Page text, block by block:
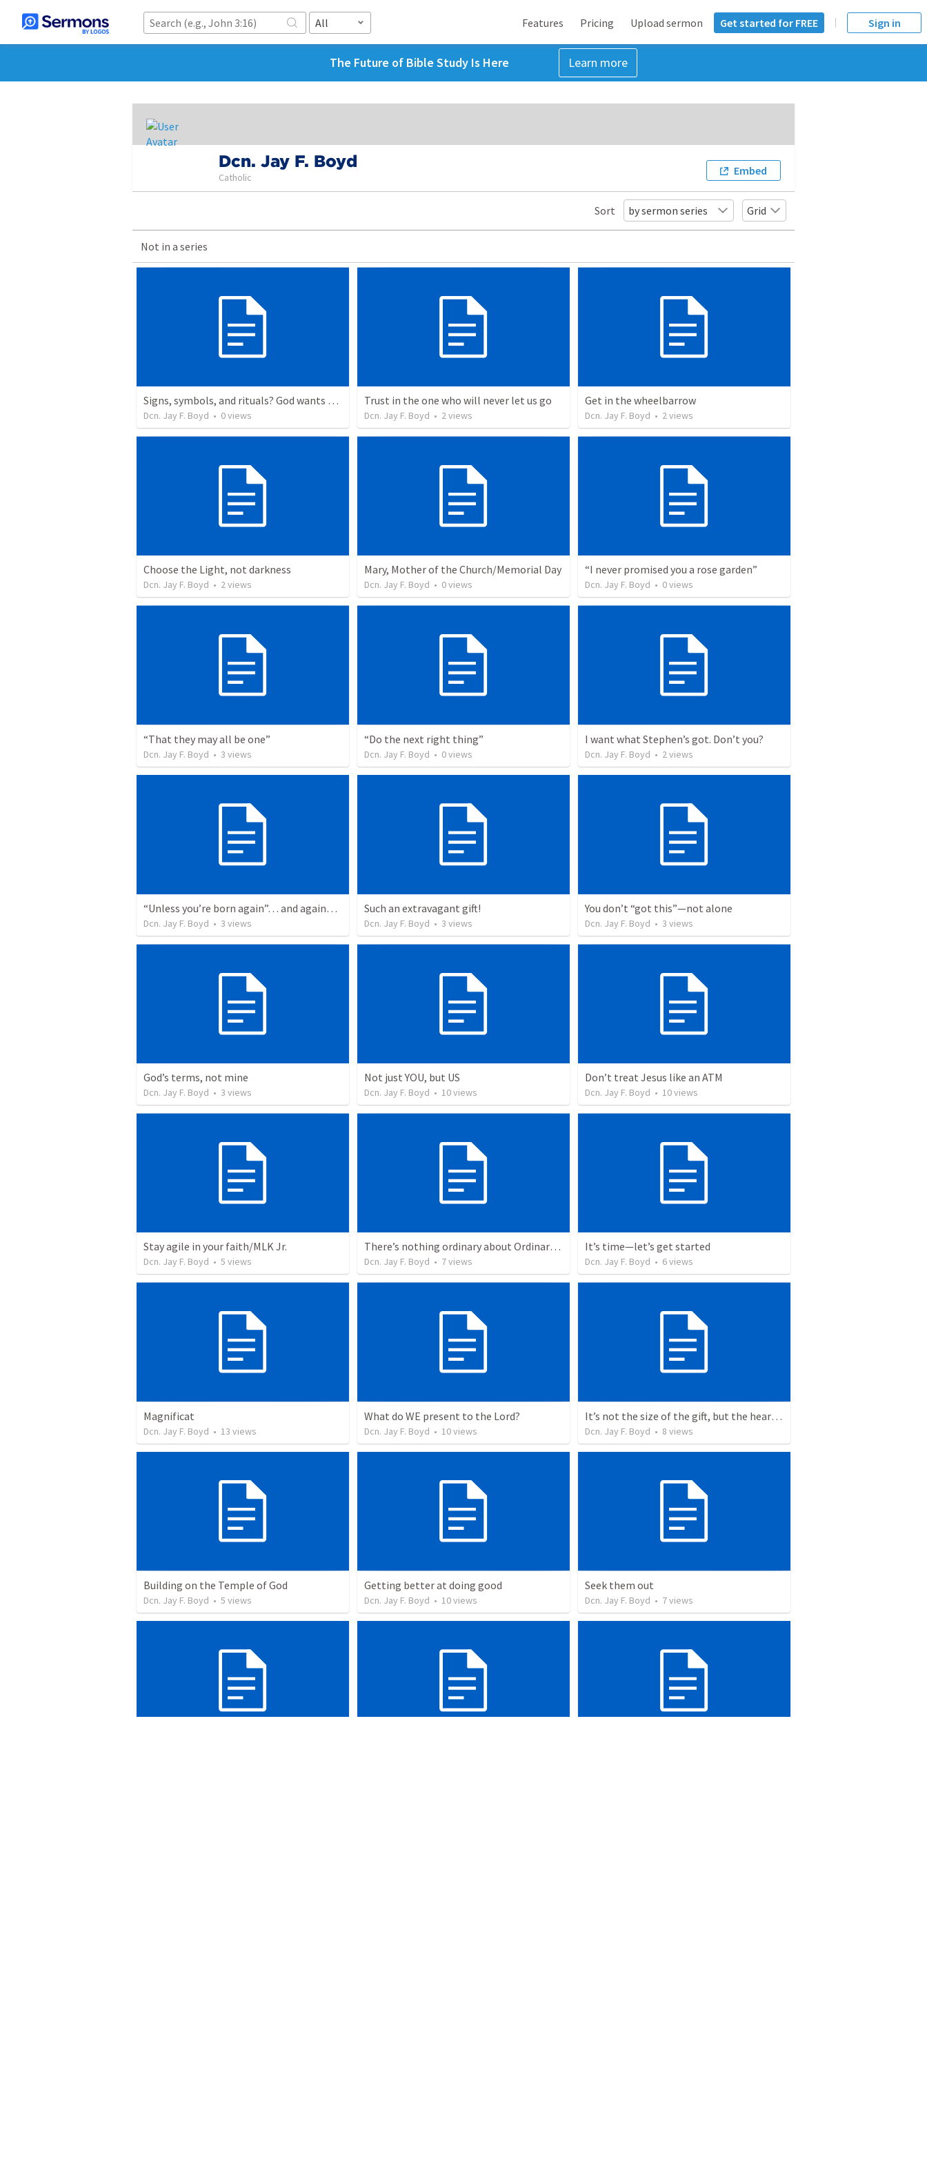
All Features Pricing Upload sermon Get started for FREE Sign in
The Future of Bible Study Is Here Learn more
Dcn. Jay F. Boyd
Catholic Embed
Sort by sermon series Grid
Not in a series
Signs, symbols, and rituals? God wants more.
Dcn. Jay F. Boyd • 0views
Trust in the one who will never let us go
Dcn. Jay F. Boyd • 2views
Get in the wheelbarrow
Dcn. Jay F. Boyd • 2views
Choose the Light, not darkness
Dcn. Jay F. Boyd • 2views
Mary, Mother of the Church/Memorial Day
Dcn. Jay F. Boyd • 0views
“I never promised you a rose garden”
Dcn. Jay F. Boyd • 0views
“That they may all be one”
Dcn. Jay F. Boyd • 3 views
“Do the next right thing”
Dcn. Jay F. Boyd • 0views
I want what Stephen’s got. Don’t you?
Dcn. Jay F. Boyd • 2views
“Unless you’re born again”… and again… and again (reprise)
Dcn. Jay F. Boyd • 3 views
Such an extravagant gift!
Dcn. Jay F. Boyd • 3 views
You don’t “got this”—not alone
Dcn. Jay F. Boyd • 3 views
God’s terms, not mine
Dcn. Jay F. Boyd • 3 views
Not just YOU, but US
Dcn. Jay F. Boyd • 10views
Don’t treat Jesus like an ATM
Dcn. Jay F. Boyd • 10views
Stay agile in your faith/MLK Jr.
Dcn. Jay F. Boyd • 5 views
There’s nothing ordinary about Ordinary Time
Dcn. Jay F. Boyd • 7views
It’s time—let’s get started
Dcn. Jay F. Boyd • 6views
Magnificat
Dcn. Jay F. Boyd • 13 views
What do WE present to the Lord?
Dcn. Jay F. Boyd • 10views
It’s not the size of the gift, but the heart of the giver
Dcn. Jay F. Boyd • 8 views
Building on the Temple of God
Dcn. Jay F. Boyd • 5 views
Getting better at doing good
Dcn. Jay F. Boyd • 10views
Seek them out
Dcn. Jay F. Boyd • 7views